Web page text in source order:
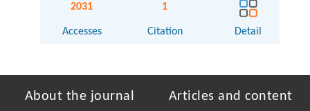
2031
Accesses
1
Citation Detail
About the journal Articles and content